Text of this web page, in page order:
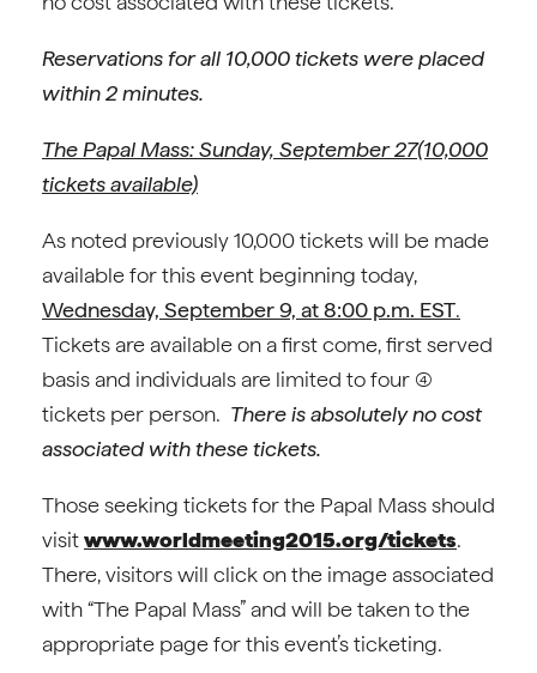
Reservations for all 10,000 tickets were placed
within 2 minutes.
The Papal Mass: Sunday, September 27(10,000
tickets available)
As noted previously 10,000 tickets will be made
available for this event beginning today,
Wednesday, September 9, at 8:00 p.m. EST.
Tickets are available on a first come, first served
basis and individuals are limited to four (4)
tickets per person. There is absolutely no cost
associated with these tickets.
Those seeking tickets for the Papal Mass should
visitwww.worldmeeting2015.org/tickets.
There, visitors will click on the image associated
with “The Papal Mass” and will be taken to the
appropriate page for this event’s ticketing.